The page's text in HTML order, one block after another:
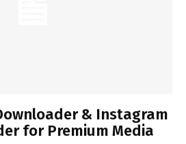
& Instagram
for Premium Media